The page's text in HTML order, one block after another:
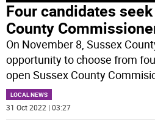
Four candidates
County
On November 8, Sussex
opportunity to choose from
open Sussex County
LOCAL NEWS
31 Oct 2022 | 03:27